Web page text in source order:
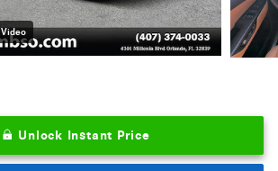
Video
Unlock Instant Price